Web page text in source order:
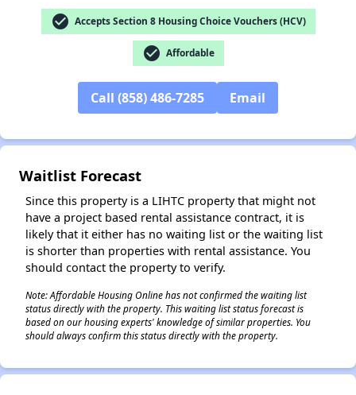
check_circle Accepts Section 8 Housing Choice Vouchers (HCV)
check_circle Affordable
Call (858) 486-7285 Email
Waitlist Forecast
Since this property is a LIHTC property that might not
have a project based rental assistance contract, it is
likely that it either has no waiting list or the waiting list
is shorter than properties with rental assistance. You
should contact the property to verify.
Note: Affordable Housing Online has not confirmed the waiting list
status directly with the property. This waiting list status forecast is
based on our housing experts' knowledge of similar properties. You
should always confirm this status directly with the property.